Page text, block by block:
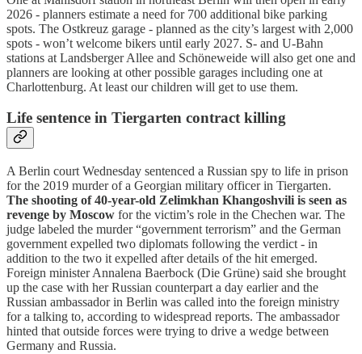
2026 - planners estimate a need for 700 additional bike parking
spots. The Ostkreuz garage - planned as the city’s largest with 2,000
spots - won’t welcome bikers until early 2027. S- and U-Bahn
stations at Landsberger Allee and Schöneweide will also get one and
planners are looking at other possible garages including one at
Charlottenburg. At least our children will get to use them.
Life sentence in Tiergarten contract killing
A Berlin court Wednesday sentenced a Russian spy to life in prison
for the 2019 murder of a Georgian military officer in Tiergarten.
The shooting of 40-year-old Zelimkhan Khangoshvili is seen as
revenge by Moscow for the victim’s role in the Chechen war. The
judge labeled the murder “government terrorism” and the German
government expelled two diplomats following the verdict - in
addition to the two it expelled after details of the hit emerged.
Foreign minister Annalena Baerbock (Die Grüne) said she brought
up the case with her Russian counterpart a day earlier and the
Russian ambassador in Berlin was called into the foreign ministry
for a talking to, according to widespread reports. The ambassador
hinted that outside forces were trying to drive a wedge between
Germany and Russia.